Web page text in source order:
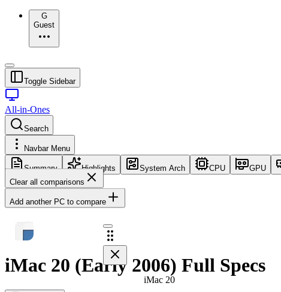
G
Guest
Toggle Sidebar
All-in-Ones
Search
Navbar Menu
Summary Highlights System Arch CPU GPU
Clear all comparisons
Add another PC to compare
iMac 20
iMac 20 (Early 2006) Full Specs